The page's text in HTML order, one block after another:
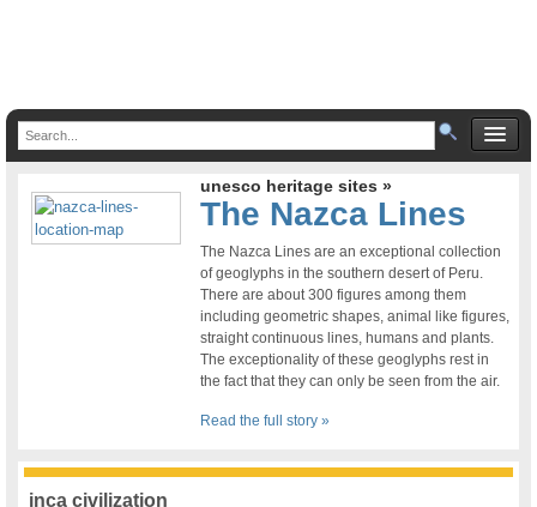
unesco heritage sites »
The Nazca Lines
The Nazca Lines are an exceptional collection
of geoglyphs in the southern desert of Peru.
There are about 300 figures among them
including geometric shapes, animal like figures,
straight continuous lines, humans and plants.
The exceptionality of these geoglyphs rest in
the fact that they can only be seen from the air.
Read the full story »
inca civilization